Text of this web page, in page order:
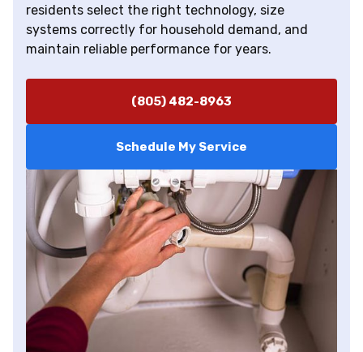
residents select the right technology, size
systems correctly for household demand, and
maintain reliable performance for years.
(805) 482-8963
Schedule My Service